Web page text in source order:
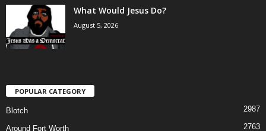
What Would Jesus Do?
August 5, 2026
POPULAR CATEGORY
Blotch 2987
Around Fort Worth 2763